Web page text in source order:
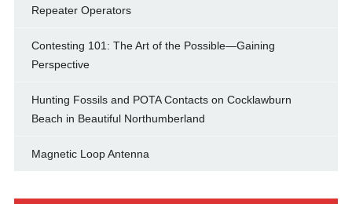
Repeater Operators
Contesting 101: The Art of the Possible—Gaining
Perspective
Hunting Fossils and POTA Contacts on Cocklawburn
Beach in Beautiful Northumberland
Magnetic Loop Antenna